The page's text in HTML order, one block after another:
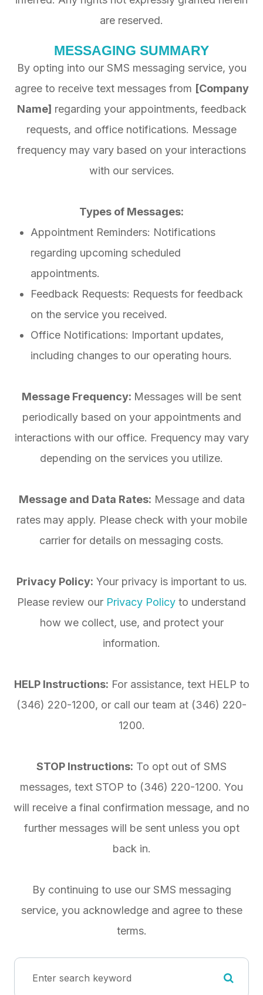
are reserved.
MESSAGING SUMMARY
By opting into our SMS messaging service, you
agree to receive text messages from [Company
Name] regarding your appointments, feedback
requests, and office notifications. Message
frequency may vary based on your interactions
with our services.
Types of Messages:
Appointment Reminders: Notifications
regarding upcoming scheduled
appointments.
Feedback Requests: Requests for feedback
on the service you received.
Office Notifications: Important updates,
including changes to our operating hours.
Message Frequency: Messages will be sent
periodically based on your appointments and
interactions with our office. Frequency may vary
depending on the services you utilize.
Message and Data Rates: Message and data
rates may apply. Please check with your mobile
carrier for details on messaging costs.
Privacy Policy: Your privacy is important to us.
Please review our Privacy Policy to understand
how we collect, use, and protect your
information.
HELP Instructions: For assistance, text HELP to
(346) 220-1200, or call our team at (346) 220-
1200.
STOP Instructions: To opt out of SMS
messages, text STOP to (346) 220-1200. You
will receive a final confirmation message, and no
further messages will be sent unless you opt
back in.
By continuing to use our SMS messaging
service, you acknowledge and agree to these
terms.